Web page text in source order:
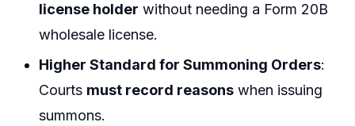
license holder without needing a Form 20B
wholesale license.
Higher Standard for Summoning Orders:
Courts must record reasons when issuing
summons.